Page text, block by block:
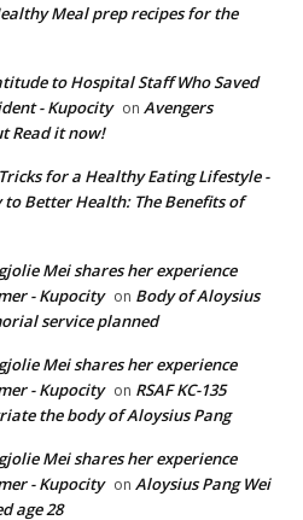
Meal prep recipes for the
to Hospital Staff Who Saved
- Kupocity on Avengers
Read it now!
for a Healthy Eating Lifestyle -
to Better Health: The Benefits of
Mei shares her experience
- Kupocity on Body of Aloysius
service planned
Mei shares her experience
- Kupocity on RSAF KC-135
the body of Aloysius Pang
Mei shares her experience
- Kupocity on Aloysius Pang Wei
age 28